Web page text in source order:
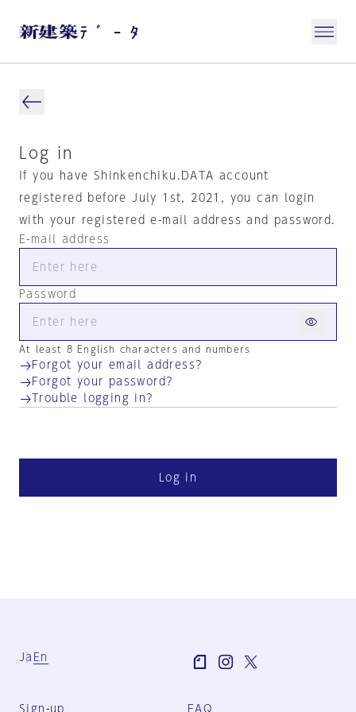
Log in
If you have Shinkenchiku.DATA account
registered before July 1st, 2021, you can login
with your registered e-mail address and password.
E-mail address
Password
At least 8 English characters and numbers
Forgot your email address?
Forgot your password?
Trouble logging in?
Log in
Ja En
Sign-up FAQ